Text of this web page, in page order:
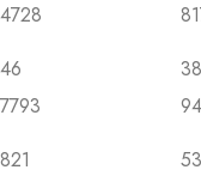
4728
46
7793
821